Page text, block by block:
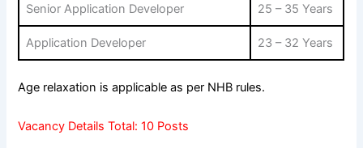
Senior Application Developer 25 – 35 Years
Application Developer 23 – 32 Years
Age relaxation is applicable as per NHB rules.
Vacancy Details Total: 10 Posts